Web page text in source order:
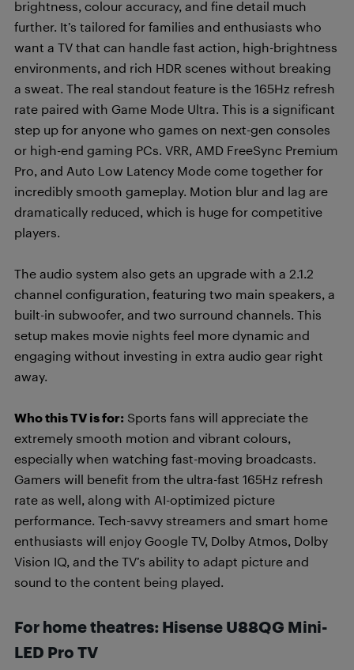
brightness, colour accuracy, and fine detail much
further. It’s tailored for families and enthusiasts who
want a TV that can handle fast action, high-brightness
environments, and rich HDR scenes without breaking
a sweat. The real standout feature is the 165Hz refresh
rate paired with Game Mode Ultra. This is a significant
step up for anyone who games on next-gen consoles
or high-end gaming PCs. VRR, AMD FreeSync Premium
Pro, and Auto Low Latency Mode come together for
incredibly smooth gameplay. Motion blur and lag are
dramatically reduced, which is huge for competitive
players.
The audio system also gets an upgrade with a 2.1.2
channel configuration, featuring two main speakers, a
built-in subwoofer, and two surround channels. This
setup makes movie nights feel more dynamic and
engaging without investing in extra audio gear right
away.
Who this TV is for: Sports fans will appreciate the
extremely smooth motion and vibrant colours,
especially when watching fast-moving broadcasts.
Gamers will benefit from the ultra-fast 165Hz refresh
rate as well, along with AI-optimized picture
performance. Tech-savvy streamers and smart home
enthusiasts will enjoy Google TV, Dolby Atmos, Dolby
Vision IQ, and the TV’s ability to adapt picture and
sound to the content being played.
For home theatres: Hisense U88QG Mini-
LED Pro TV